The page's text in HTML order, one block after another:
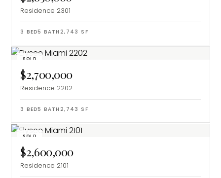
Residence 2301
3 BED5 BATH 2,743 SF
SOLD
$2,700,000
Residence 2202
3 BED5 BATH 2,743 SF
SOLD
$2,600,000
Residence 2101